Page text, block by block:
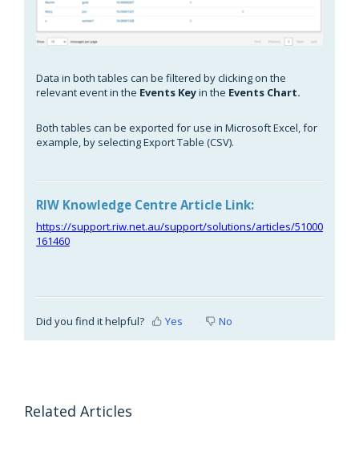
Data in both tables can be filtered by clicking on the
relevant event in the Events Keyin the Events Chart.
Both tables can be exported for use in Microsoft Excel, for
example, by selecting Export Table (CSV).
RIW Knowledge Centre Article Link:
https://support.riw.net.au/support/solutions/articles/51000
161460
Did you find it helpful? Yes No
Related Articles